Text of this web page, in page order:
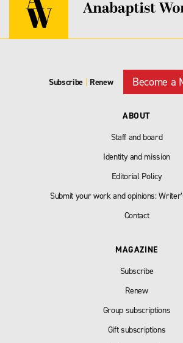
Subscribe | Renew Become a
ABOUT
Staff and board
Identity and mission
Editorial Policy
Submit your work and opinions:
Contact
MAGAZINE
Subscribe
Renew
Group subscriptions
Gift subscriptions